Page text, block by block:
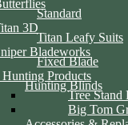
Standard
3D
Titan Leafy Suits
Bladeworks
Fixed Blade
Products
Hunting Blinds
Tree Stand
Big Tom